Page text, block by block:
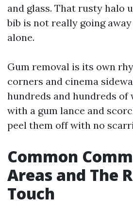
and glass. That rusty halo
bib is not really going
alone.
Gum removal is its own
corners and cinema
hundreds and hundreds of
with a gum lance and
peel them off with no
Common
Areas and The
Touch